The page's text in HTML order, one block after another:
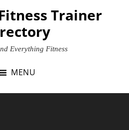
Trainer
Everything Fitness
MENU